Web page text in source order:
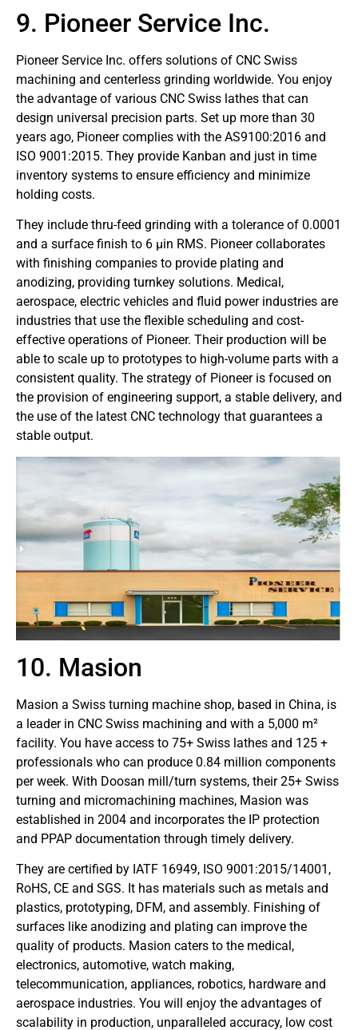
9. Pioneer Service Inc.
Pioneer Service Inc. offers solutions of CNC Swiss
machining and centerless grinding worldwide. You enjoy
the advantage of various CNC Swiss lathes that can
design universal precision parts. Set up more than 30
years ago, Pioneer complies with the AS9100:2016 and
ISO 9001:2015. They provide Kanban and just in time
inventory systems to ensure efficiency and minimize
holding costs.
They include thru-feed grinding with a tolerance of 0.0001
and a surface finish to 6 µin RMS. Pioneer collaborates
with finishing companies to provide plating and
anodizing, providing turnkey solutions. Medical,
aerospace, electric vehicles and fluid power industries are
industries that use the flexible scheduling and cost-
effective operations of Pioneer. Their production will be
able to scale up to prototypes to high-volume parts with a
consistent quality. The strategy of Pioneer is focused on
the provision of engineering support, a stable delivery, and
the use of the latest CNC technology that guarantees a
stable output.
10. Masion
Masion a Swiss turning machine shop, based in China, is
a leader in CNC Swiss machining and with a 5,000 m²
facility. You have access to 75+ Swiss lathes and 125 +
professionals who can produce 0.84 million components
per week. With Doosan mill/turn systems, their 25+ Swiss
turning and micromachining machines, Masion was
established in 2004 and incorporates the IP protection
and PPAP documentation through timely delivery.
They are certified by IATF 16949, ISO 9001:2015/14001,
RoHS, CE and SGS. It has materials such as metals and
plastics, prototyping, DFM, and assembly. Finishing of
surfaces like anodizing and plating can improve the
quality of products. Masion caters to the medical,
electronics, automotive, watch making,
telecommunication, appliances, robotics, hardware and
aerospace industries. You will enjoy the advantages of
scalability in production, unparalleled accuracy, low cost